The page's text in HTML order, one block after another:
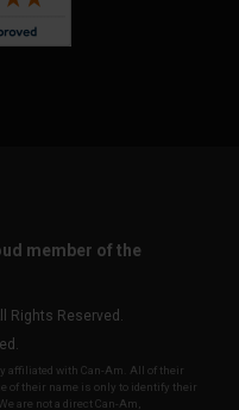
member of the
Rights Reserved.
affiliated with Can-Am. All of their
of their name is only to identify their
are not a direct Can-Am,